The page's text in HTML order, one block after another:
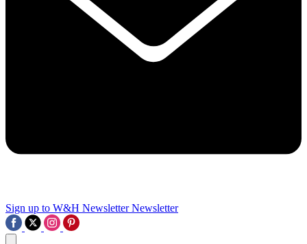
Sign up to W&H Newsletter Newsletter